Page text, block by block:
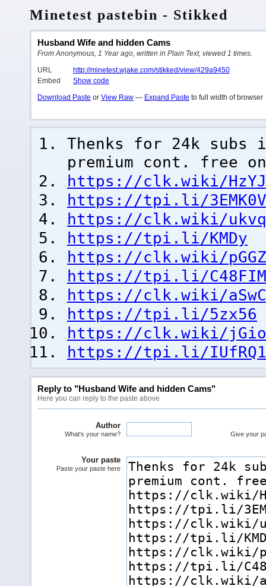
Minetest pastebin - Stikked
Husband Wife and hidden Cams
From Anonymous, 1 Year ago, written in Plain Text, viewed 1 times.
URL
http://minetest.wjake.com/stikked/view/429a9450
Embed
Show code
Download Paste or View Raw — Expand Paste to full width of browser
Thenks for 24k subs
premium cont. free
https://clk.wiki/
https://tpi.li/3EMK0V
https://clk.wiki/
https://tpi.li/KMDy
https://clk.wiki/
https://tpi.li/C48FIM
https://clk.wiki/
https://tpi.li/5zx56
https://clk.wiki/
https://tpi.li/
Reply to "Husband Wife and hidden Cams"
Here you can reply to the paste above
Author
What's your name? Give your
Your paste
Paste your paste here